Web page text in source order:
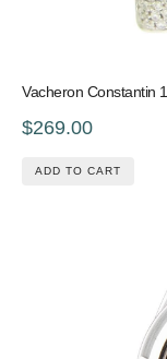
Vacheron Constantin
$269.00
ADD TO CART